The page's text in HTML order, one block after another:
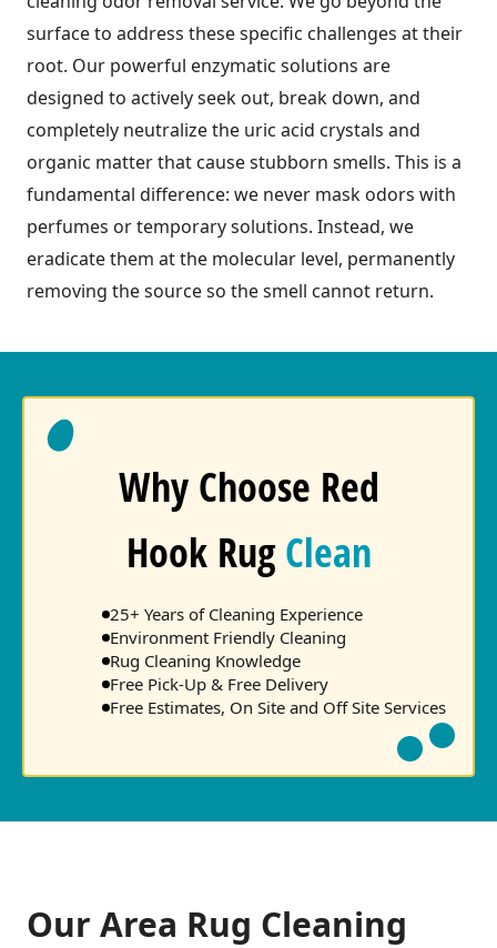
surface to address these specific challenges at their
root. Our powerful enzymatic solutions are
designed to actively seek out, break down, and
completely neutralize the uric acid crystals and
organic matter that cause stubborn smells. This is a
fundamental difference: we never mask odors with
perfumes or temporary solutions. Instead, we
eradicate them at the molecular level, permanently
removing the source so the smell cannot return.
Why Choose Red
Hook Rug Clean
25+ Years of Cleaning Experience
Environment Friendly Cleaning
Rug Cleaning Knowledge
Free Pick-Up & Free Delivery
Free Estimates, On Site and Off Site Services
Our Area Rug Cleaning